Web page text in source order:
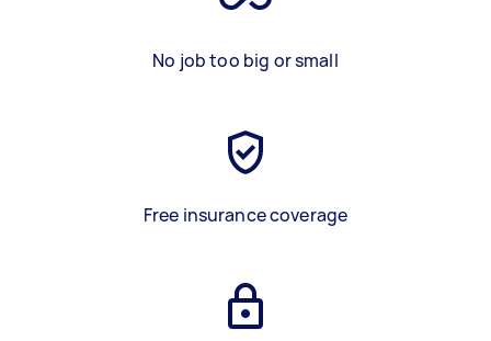
No job too big or small
Free insurance coverage